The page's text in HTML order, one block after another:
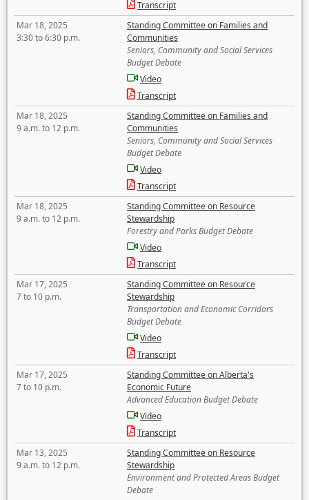
Transcript
Mar 18, 2025
3:30 to 6:30 p.m.
Standing Committee on Families and
Communities
Seniors, Community and Social Services
Budget Debate
Video
Transcript
Mar 18, 2025
9 a.m. to 12 p.m.
Standing Committee on Families and
Communities
Seniors, Community and Social Services
Budget Debate
Video
Transcript
Mar 18, 2025
9 a.m. to 12 p.m.
Standing Committee on Resource
Stewardship
Forestry and Parks Budget Debate
Video
Transcript
Mar 17, 2025
7 to 10 p.m.
Standing Committee on Resource
Stewardship
Transportation and Economic Corridors
Budget Debate
Video
Transcript
Mar 17, 2025
7 to 10 p.m.
Standing Committee on Alberta's
Economic Future
Advanced Education Budget Debate
Video
Transcript
Mar 13, 2025
9 a.m. to 12 p.m.
Standing Committee on Resource
Stewardship
Environment and Protected Areas Budget
Debate